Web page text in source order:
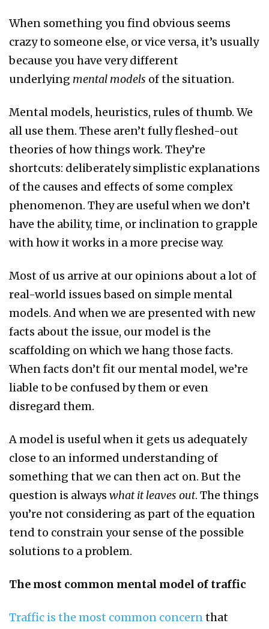
When something you find obvious seems
crazy to someone else, or vice versa, it’s usually
because you have very different
underlying mental models of the situation.
Mental models, heuristics, rules of thumb. We
all use them. These aren’t fully fleshed-out
theories of how things work. They’re
shortcuts: deliberately simplistic explanations
of the causes and effects of some complex
phenomenon. They are useful when we don’t
have the ability, time, or inclination to grapple
with how it works in a more precise way.
Most of us arrive at our opinions about a lot of
real-world issues based on simple mental
models. And when we are presented with new
facts about the issue, our model is the
scaffolding on which we hang those facts.
When facts don’t fit our mental model, we’re
liable to be confused by them or even
disregard them.
A model is useful when it gets us adequately
close to an informed understanding of
something that we can then act on. But the
question is always what it leaves out. The things
you’re not considering as part of the equation
tend to constrain your sense of the possible
solutions to a problem.
The most common mental model of traffic
Traffic is the most common concernthat